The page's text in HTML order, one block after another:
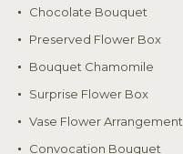
Chocolate Bouquet
Preserved Flower Box
Bouquet Chamomile
Surprise Flower Box
Vase Flower Arrangement
Convocation Bouquet